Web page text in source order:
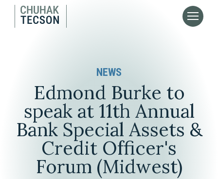
NEWS
Edmond Burke to
speak at 11th Annual
Bank Special Assets &
Credit Officer's
Forum (Midwest)